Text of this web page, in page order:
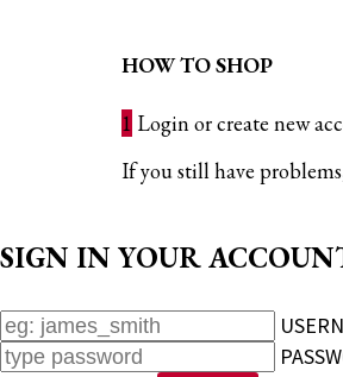
HOW TO SHOP
1 Login or create new
If you still have
SIGN IN YOUR